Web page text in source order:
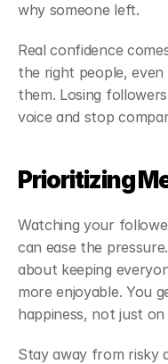
why someone left.
Real confidence
the right people,
them. Losing
voice and stop
Prioritizing
Watching your
can ease the
about keeping
more enjoyable. You
happiness, not just
Stay away from risky